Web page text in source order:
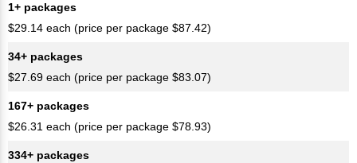
1+ packages
$29.14 each (price per package $87.42)
34+ packages
$27.69 each (price per package $83.07)
167+ packages
$26.31 each (price per package $78.93)
334+ packages